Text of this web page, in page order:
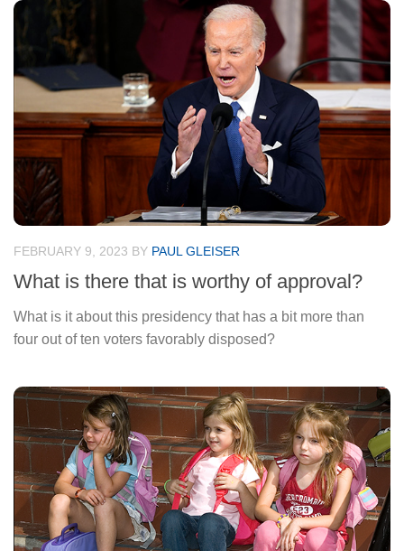
FEBRUARY 9, 2023 BY PAUL GLEISER
What is there that is worthy of approval?
What is it about this presidency that has a bit more than
four out of ten voters favorably disposed?